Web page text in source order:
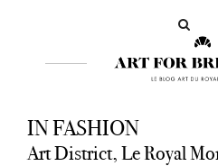
IN FASHION
Art District, Le Royal